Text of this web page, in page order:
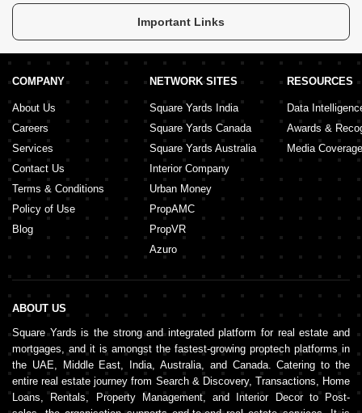
Important Links
COMPANY
About Us
Careers
Services
Contact Us
Terms & Conditions
Policy of Use
Blog
NETWORK SITES
Square Yards India
Square Yards Canada
Square Yards Australia
Interior Company
Urban Money
PropAMC
PropVR
Azuro
RESOURCES
Data
Awards &
Media Coverage
ABOUT US
Square Yards is the strong and integrated platform for real estate and
mortgages, and it is amongst the fastest-growing proptech platforms in
the UAE, Middle East, India, Australia, and Canada. Catering to the
entire real estate journey from Search & Discovery, Transactions, Home
Loans, Rentals, Property Management, and Interior Decor to Post-